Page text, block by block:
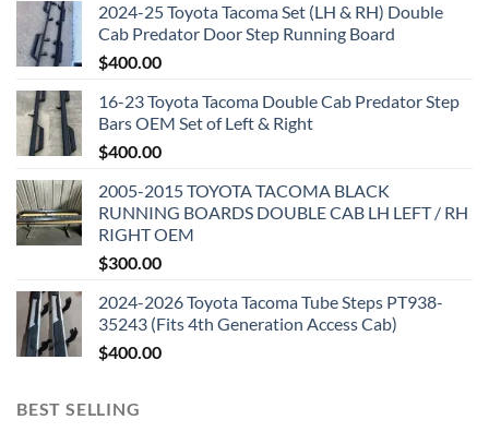
2024-25 Toyota Tacoma Set (LH & RH) Double
Cab Predator Door Step Running Board
$400.00
16-23 Toyota Tacoma Double Cab Predator Step
Bars OEM Set of Left & Right
$400.00
2005-2015 TOYOTA TACOMA BLACK
RUNNING BOARDS DOUBLE CAB LH LEFT / RH
RIGHT OEM
$300.00
2024-2026 Toyota Tacoma Tube Steps PT938-
35243 (Fits 4th Generation Access Cab)
$400.00
BEST SELLING